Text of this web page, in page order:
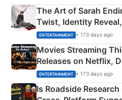
The Art of Sarah
Twist, Identity
Happened
ENTERTAINMENT • 173 days ago
Movies Streaming
Releases on Netflix,
& More
ENTERTAINMENT • 173 days ago
Is Roadside